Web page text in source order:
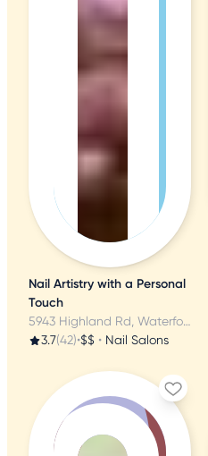
Nail Artistry with a Personal
Touch
5943 Highland Rd, Waterford, MI
3.7(42)•$$ • Nail Salons